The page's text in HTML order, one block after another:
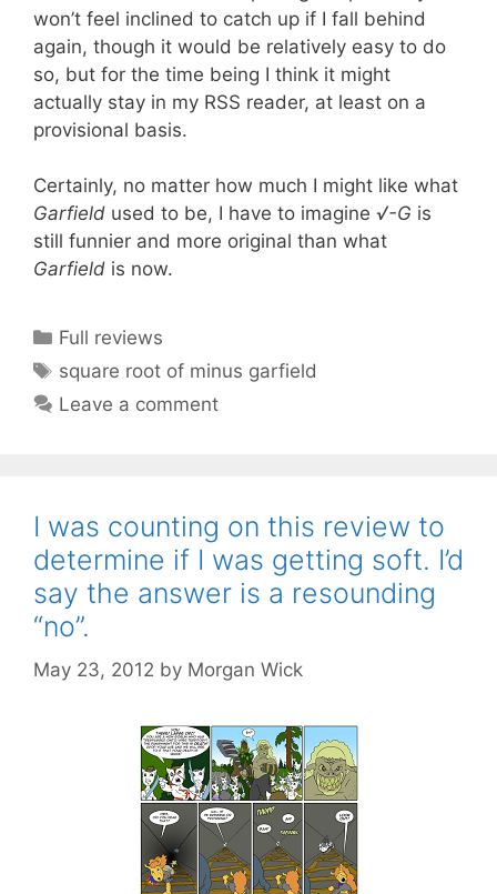
won’t feel inclined to catch up if I fall behind
again, though it would be relatively easy to do
so, but for the time being I think it might
actually stay in my RSS reader, at least on a
provisional basis.
Certainly, no matter how much I might like what
Garfield used to be, I have to imagine √-G is
still funnier and more original than what
Garfield is now.
Categories
Full reviews
Tags
square root of minus garfield
Leave a comment
I was counting on this review to
determine if I was getting soft. I’d
say the answer is a resounding
“no”.
May 23, 2012 by Morgan Wick